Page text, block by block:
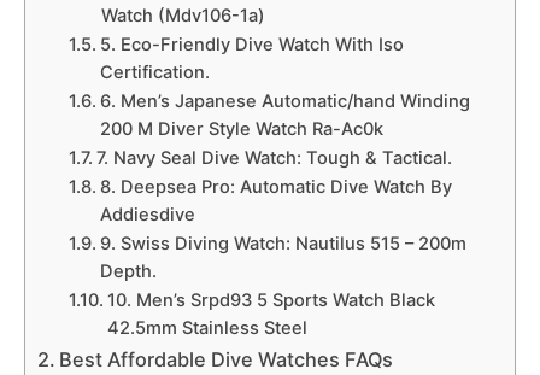
Watch (Mdv106-1a)
5. Eco-Friendly Dive Watch With Iso
Certification.
6. Men’s Japanese Automatic/hand Winding
200 M Diver Style Watch Ra-Ac0k
7. Navy Seal Dive Watch: Tough & Tactical.
8. Deepsea Pro: Automatic Dive Watch By
Addiesdive
9. Swiss Diving Watch: Nautilus 515 – 200m
Depth.
10. Men’s Srpd93 5 Sports Watch Black
42.5mm Stainless Steel
Best Affordable Dive Watches FAQs